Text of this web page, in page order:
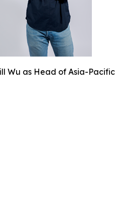
Wu as Head of Asia-Pacific